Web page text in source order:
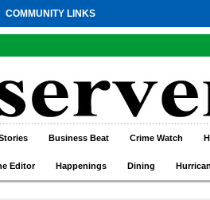
COMMUNITY LINKS
Business Beat Crime Watch
Editor Happenings Dining